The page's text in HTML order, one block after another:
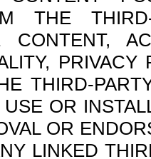
THE
CONTENT,
THIRD-
OR
OR
LINKED